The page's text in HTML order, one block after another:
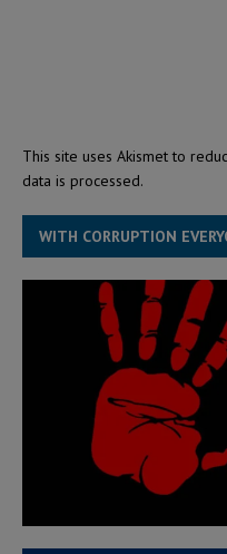
This site uses Akismet to
data is processed.
WITH CORRUPTION